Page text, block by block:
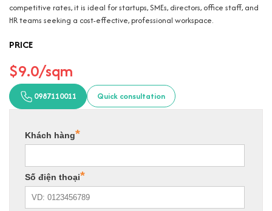
competitive rates, it is ideal for startups, SMEs, directors, office staff, and
HR teams seeking a cost-effective, professional workspace.
PRICE
$9.0/sqm
0987110011 Quick consultation